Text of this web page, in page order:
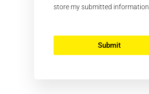
store my submitted information
Submit